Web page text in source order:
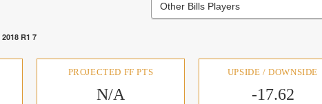
2018 R1 7
Other Bills Players
PROJECTED FF PTS
N/A
UPSIDE / DOWNSIDE
-17.62